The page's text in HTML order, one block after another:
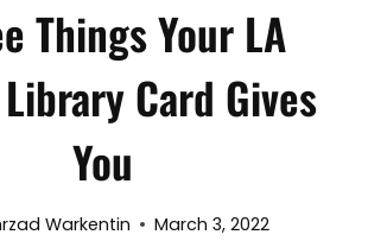
Things Your LA
Card Gives
You
Warkentin March 3, 2022